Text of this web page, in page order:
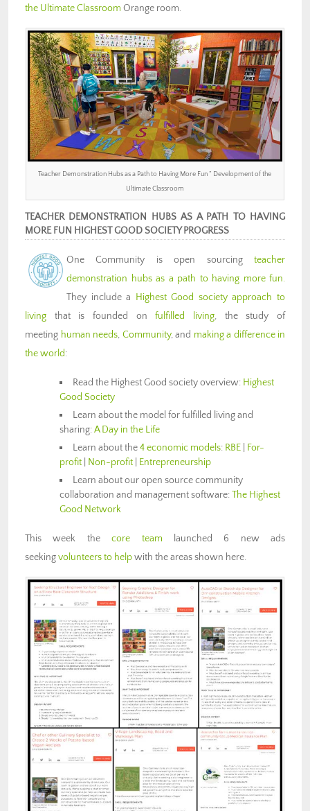
the Ultimate Classroom Orange room.
Teacher Demonstration Hubs as a Path to Having More Fun ” Development of the
Ultimate Classroom
TEACHER DEMONSTRATION HUBS AS A PATH TO HAVING
MORE FUN HIGHEST GOOD SOCIETY PROGRESS
One Community is open sourcing teacher
demonstration hubs as a path to having more fun.
They include a Highest Good society approach to
living that is founded onfulfilled living, the study of
meeting human needs, Community, and making a difference in
the world:
Read the Highest Good society overview: Highest
Good Society
Learn about the model for fulfilled living and
sharing:A Day in the Life
Learn about the4 economic models: RBE
For-
profit
Non-profit
Entrepreneurship
Learn about our open source community
collaboration and management software:The Highest
Good Network
This week thecore team launched 6 new ads
seekingvolunteers to helpwith the areas shown here.